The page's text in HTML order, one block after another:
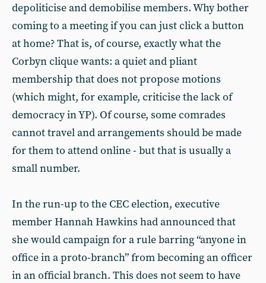
depoliticise and demobilise members. Why bother
coming to a meeting if you can just click a button
at home? That is, of course, exactly what the
Corbyn clique wants: a quiet and pliant
membership that does not propose motions
(which might, for example, criticise the lack of
democracy in YP). Of course, some comrades
cannot travel and arrangements should be made
for them to attend online - but that is usually a
small number.
In the run-up to the CEC election, executive
member Hannah Hawkins had announced that
she would campaign for a rule barring “anyone in
office in a proto-branch” from becoming an officer
in an official branch. This does not seem to have